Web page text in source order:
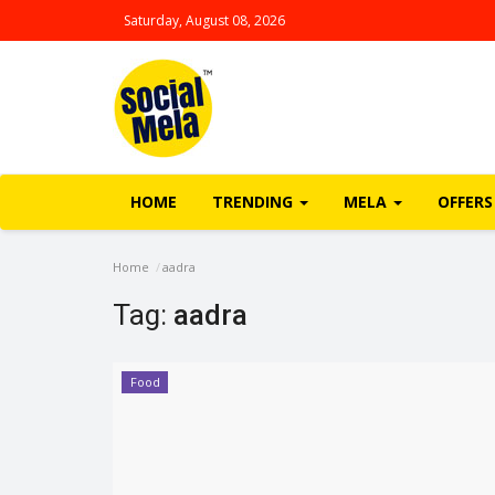
Saturday, August 08, 2026
HOME TRENDING MELA OFFERS
Home aadra
Tag: aadra
Food